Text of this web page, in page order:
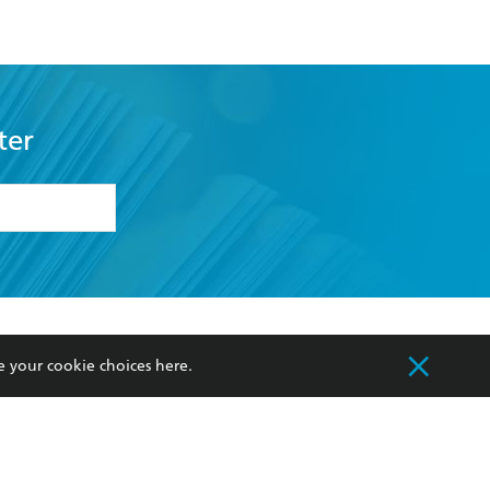
my
Our Networks
Improving Representation
your cookie choices here.